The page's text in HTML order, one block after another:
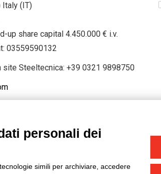
Italy (IT)
up share capital 4.450.000 € i.v.
03559590132
site Steeltecnica: +39 0321 9898750
personali dei
simili per archiviare, accedere